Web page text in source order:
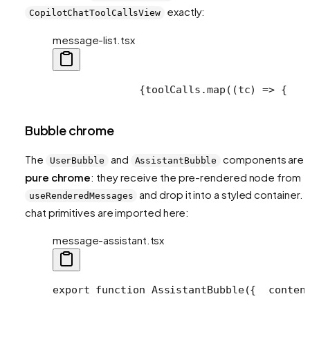
CopilotChatToolCallsView exactly:
message-list.tsx
              {toolCalls.map((tc) => {
Bubble chrome
The UserBubble and AssistantBubble
components are
pure chrome: they receive the pre-rendered node from
useRenderedMessages and drop it into a styled container.
chat primitives are imported here:
message-assistant.tsx
export function AssistantBubble({